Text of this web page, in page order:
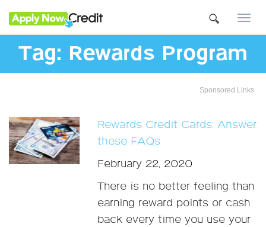
Tag: Rewards Program
Sponsored Links
Rewards Credit Cards: Answer
these FAQs
February 22, 2020
There is no better feeling than
earning reward points or cash
back every time you use your